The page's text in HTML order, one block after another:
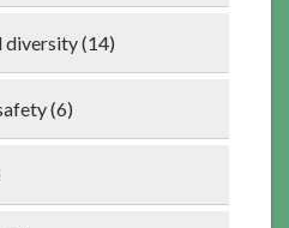
diversity (14)
(6)